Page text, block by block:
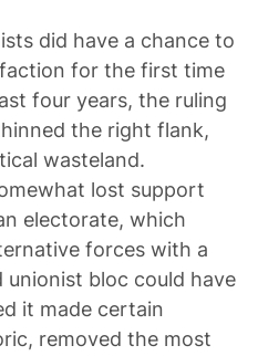
did have a chance to
for the first time
four years, the ruling
the right flank,
wasteland.
lost support
electorate, which
forces with a
unionist bloc could have
it made certain
removed the most